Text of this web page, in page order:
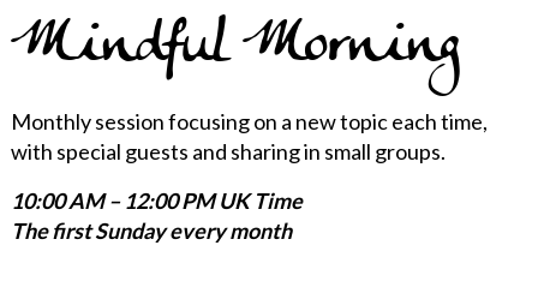
Mindful Morning
Monthly session focusing on a new topic each time,
with special guests and sharing in small groups.
10:00 AM – 12:00 PM UK Time
The first Sunday every month